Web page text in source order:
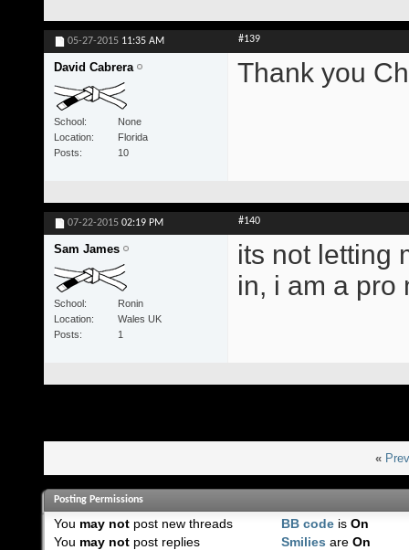
05-27-2015 11:35 AM #139
David Cabrera
School
None
Location
Florida
Posts
10
Thank you
07-22-2015 02:19 PM #140
Sam James
School
Ronin
Location
Wales UK
Posts
1
its not letting
in, i am a pro
«
Posting Permissions
You may notpost new threads
You may notpost replies
BB code isOn
Smilies areOn